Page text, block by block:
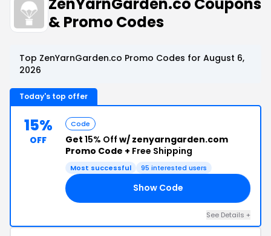
& Promo Codes
Top ZenYarnGarden.co Promo Codes for August 6,
2026
Today's top offer
15%
OFF
Code
Get 15% Off w/ zenyarngarden.com
Promo Code + Free Shipping
Most successful 95 interested users
Show Code
See Details +